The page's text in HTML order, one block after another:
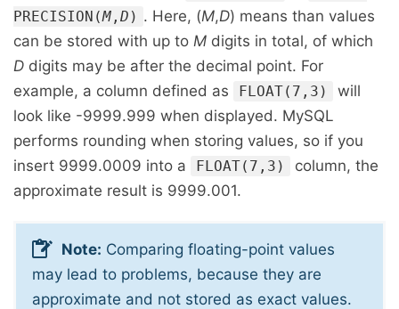
PRECISION(M , D ) . Here, (M,D) means than values
can be stored with up to M digits in total, of which
D digits may be after the decimal point. For
example, a column defined as
FLOAT(7,3)
will
look like -9999.999 when displayed. MySQL
performs rounding when storing values, so if you
insert 9999.0009 into a
FLOAT(7,3)
column, the
approximate result is 9999.001.
Note: Comparing floating-point values
may lead to problems, because they are
approximate and not stored as exact values.